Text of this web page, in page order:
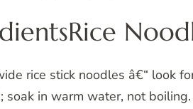
rice stick noodles â€“ look
soak in warm water, not boiling.